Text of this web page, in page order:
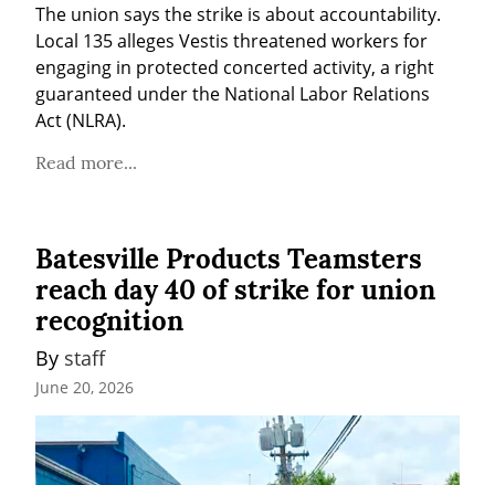
The union says the strike is about accountability.
Local 135 alleges Vestis threatened workers for
engaging in protected concerted activity, a right
guaranteed under the National Labor Relations
Act (NLRA).
Read more...
Batesville Products Teamsters
reach day 40 of strike for union
recognition
By staff
June 20, 2026